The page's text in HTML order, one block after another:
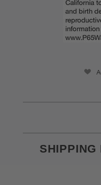
SHIPPING